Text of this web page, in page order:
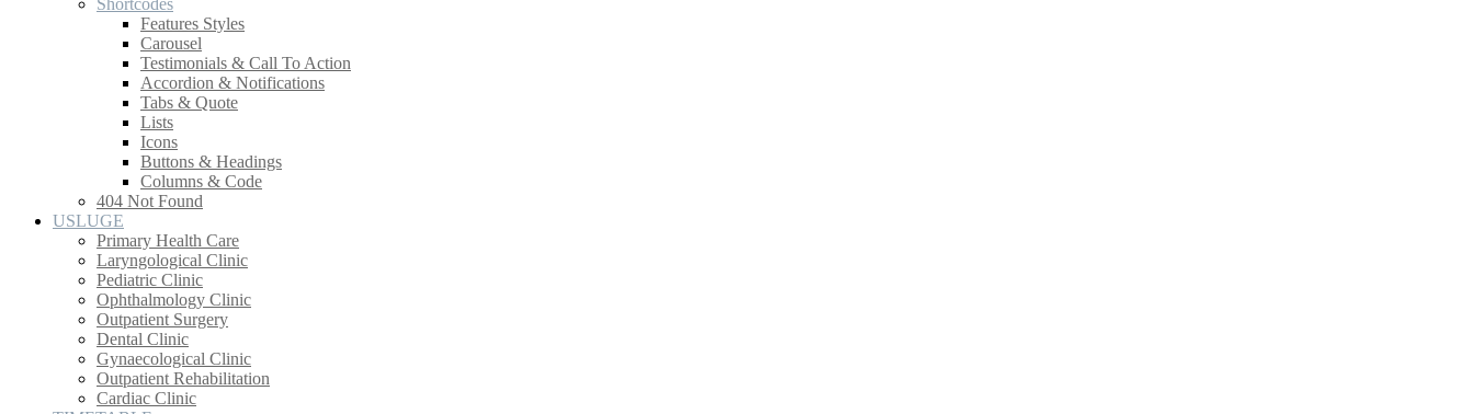
Shortcodes
Features Styles
Carousel
Testimonials & Call To Action
Accordion & Notifications
Tabs & Quote
Lists
Icons
Buttons & Headings
Columns & Code
404 Not Found
USLUGE
Primary Health Care
Laryngological Clinic
Pediatric Clinic
Ophthalmology Clinic
Outpatient Surgery
Dental Clinic
Gynaecological Clinic
Outpatient Rehabilitation
Cardiac Clinic